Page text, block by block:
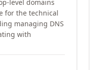
level domains
for the technical
managing DNS
with